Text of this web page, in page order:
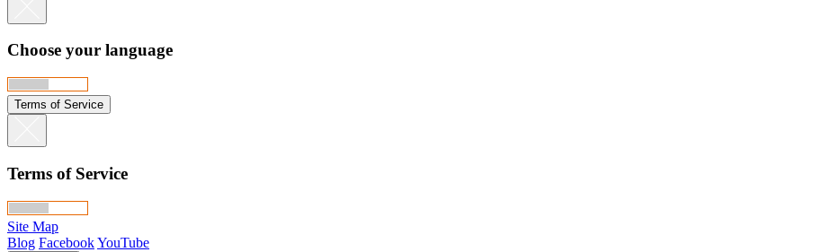
Choose your language
Terms of Service
Terms of Service
Site Map
Blog FacebookYouTube